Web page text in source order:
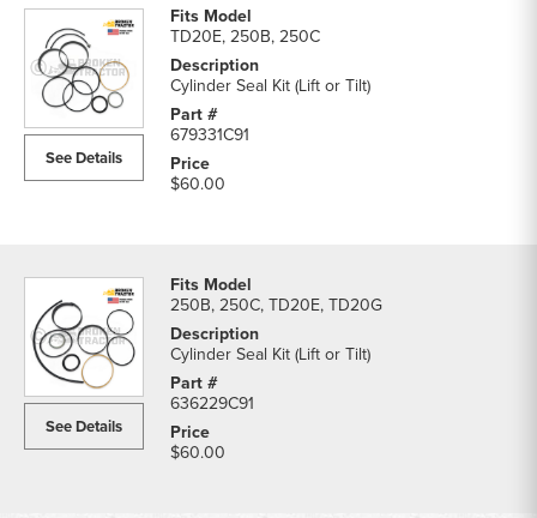
See Details
TD20E, 250B, 250C
Cylinder Seal Kit (Lift or Tilt)
679331C91
$60.00
See Details
250B, 250C, TD20E, TD20G
Cylinder Seal Kit (Lift or Tilt)
636229C91
$60.00